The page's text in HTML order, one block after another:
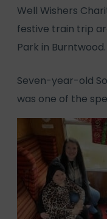
Well Wishers
festive train trip
Park in Burntwood.
Seven-year-old
was one of the